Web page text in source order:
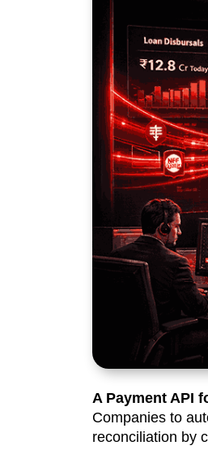
A Payment API
Companies to
reconciliation by